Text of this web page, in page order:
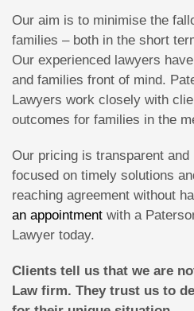
Our aim is to minimise the
families – both in the short
Our experienced lawyers
and families front of mind.
Lawyers work closely with
outcomes for families in the
Our pricing is transparent and
focused on timely solutions
reaching agreement without
an appointment with a
Lawyer today.
Clients tell us that we are
Law firm. They trust us to